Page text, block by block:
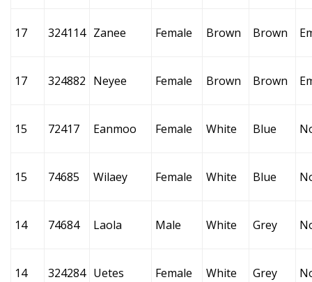
17 324114 Zanee Female Brown Brown
17 324882 Neyee Female Brown Brown
15 72417 Eanmoo Female White Blue
15 74685 Wilaey Female White Blue
14 74684 Laola Male White Grey
14 324284 Uetes Female White Grey